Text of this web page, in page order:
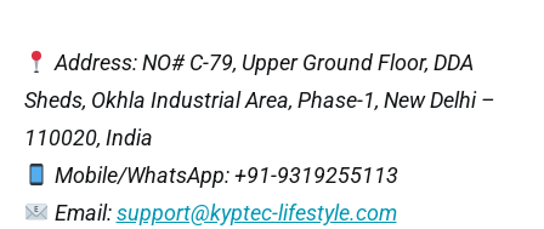
Address: NO# C-79, Upper Ground Floor, DDA
Sheds, Okhla Industrial Area, Phase-1, New Delhi –
110020, India
Mobile/WhatsApp: +91-9319255113
Email:support@kyptec-lifestyle.com